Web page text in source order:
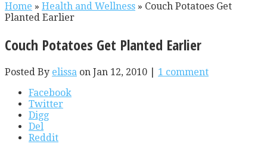
Home » Health and Wellness » Couch Potatoes Get
Planted Earlier
Couch Potatoes Get Planted Earlier
Posted By elissa on Jan 12, 2010 | 1 comment
Facebook
Twitter
Digg
Del
Reddit